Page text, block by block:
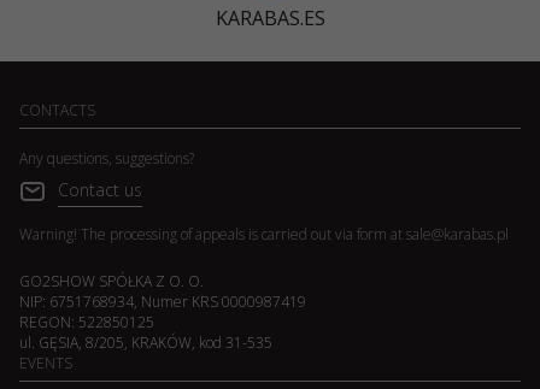
KARABAS.ES
CONTACTS
Any questions, suggestions?
Contact us
Warning! The processing of appeals is carried out via form atsale@karabas.pl
GO2SHOW SPÓŁKA Z O. O.
NIP: 6751768934, Numer KRS 0000987419
REGON: 522850125
ul. GĘSIA, 8/205, KRAKÓW, kod 31-535
EVENTS